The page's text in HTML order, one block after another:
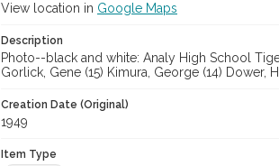
View location in Google Maps
Description
Photo--black and white: Analy High School
Gorlick, Gene (15) Kimura, George (14) Dower,
Creation Date (Original)
1949
Item Type